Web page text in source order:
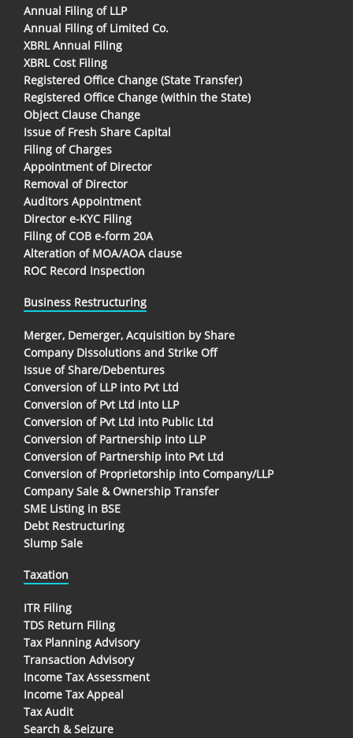
Annual Filing of LLP
Annual Filing of Limited Co.
XBRL Annual Filing
XBRL Cost Filing
Registered Office Change (State Transfer)
Registered Office Change (within the State)
Object Clause Change
Issue of Fresh Share Capital
Filing of Charges
Appointment of Director
Removal of Director
Auditors Appointment
Director e-KYC Filing
Filing of COB e-form 20A
Alteration of MOA/AOA clause
ROC Record Inspection
Business Restructuring
Merger, Demerger, Acquisition by Share
Company Dissolutions and Strike Off
Issue of Share/Debentures
Conversion of LLP into Pvt Ltd
Conversion of Pvt Ltd into LLP
Conversion of Pvt Ltd into Public Ltd
Conversion of Partnership into LLP
Conversion of Partnership into Pvt Ltd
Conversion of Proprietorship into Company/LLP
Company Sale & Ownership Transfer
SME Listing in BSE
Debt Restructuring
Slump Sale
Taxation
ITR Filing
TDS Return Filing
Tax Planning Advisory
Transaction Advisory
Income Tax Assessment
Income Tax Appeal
Tax Audit
Search & Seizure